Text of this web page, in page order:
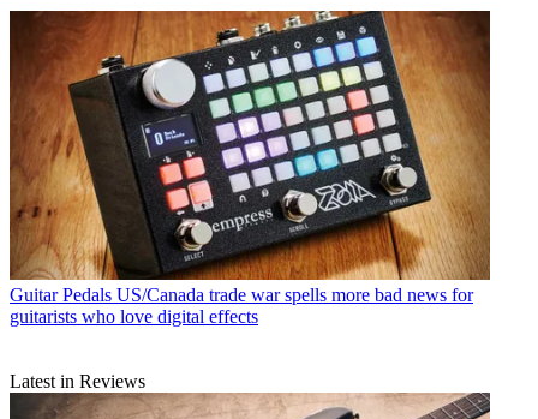
Guitar Pedals US/Canada trade war spells more bad news for
guitarists who love digital effects
Latest in Reviews